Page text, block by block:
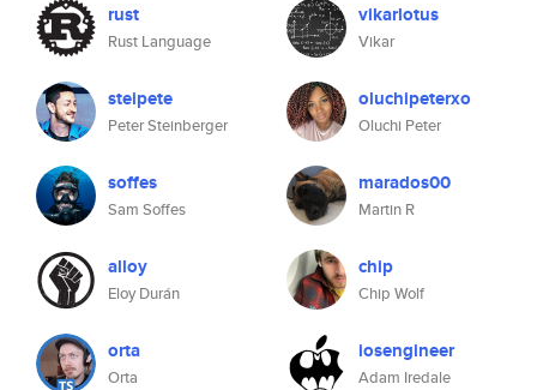
rust
Rust Language
steipete
Peter Steinberger
soffes
Sam Soffes
alloy
Eloy Durán
orta
Orta
vikarlotus
Vikar
oluchipeterxo
Oluchi Peter
marados00
Martin R
chip
Chip Wolf
iosengineer
Adam Iredale